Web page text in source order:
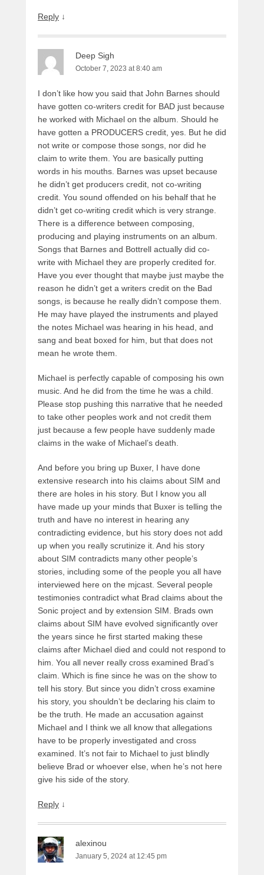
Reply ↓
Deep Sigh
October 7, 2023 at 8:40 am
I don’t like how you said that John Barnes should
have gotten co-writers credit for BAD just because
he worked with Michael on the album. Should he
have gotten a PRODUCERS credit, yes. But he did
not write or compose those songs, nor did he
claim to write them. You are basically putting
words in his mouths. Barnes was upset because
he didn’t get producers credit, not co-writing
credit. You sound offended on his behalf that he
didn’t get co-writing credit which is very strange.
There is a difference between composing,
producing and playing instruments on an album.
Songs that Barnes and Bottrell actually did co-
write with Michael they are properly credited for.
Have you ever thought that maybe just maybe the
reason he didn’t get a writers credit on the Bad
songs, is because he really didn’t compose them.
He may have played the instruments and played
the notes Michael was hearing in his head, and
sang and beat boxed for him, but that does not
mean he wrote them.
Michael is perfectly capable of composing his own
music. And he did from the time he was a child.
Please stop pushing this narrative that he needed
to take other peoples work and not credit them
just because a few people have suddenly made
claims in the wake of Michael’s death.
And before you bring up Buxer, I have done
extensive research into his claims about SIM and
there are holes in his story. But I know you all
have made up your minds that Buxer is telling the
truth and have no interest in hearing any
contradicting evidence, but his story does not add
up when you really scrutinize it. And his story
about SIM contradicts many other people’s
stories, including some of the people you all have
interviewed here on the mjcast. Several people
testimonies contradict what Brad claims about the
Sonic project and by extension SIM. Brads own
claims about SIM have evolved significantly over
the years since he first started making these
claims after Michael died and could not respond to
him. You all never really cross examined Brad’s
claim. Which is fine since he was on the show to
tell his story. But since you didn’t cross examine
his story, you shouldn’t be declaring his claim to
be the truth. He made an accusation against
Michael and I think we all know that allegations
have to be properly investigated and cross
examined. It’s not fair to Michael to just blindly
believe Brad or whoever else, when he’s not here
give his side of the story.
Reply ↓
alexinou
January 5, 2024 at 12:45 pm